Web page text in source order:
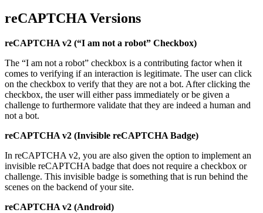
reCAPTCHA Versions
reCAPTCHA v2 (“I am not a robot” Checkbox)
The “I am not a robot” checkbox is a contributing factor when it
comes to verifying if an interaction is legitimate. The user can click
on the checkbox to verify that they are not a bot. After clicking the
checkbox, the user will either pass immediately or be given a
challenge to furthermore validate that they are indeed a human and
not a bot.
reCAPTCHA v2 (Invisible reCAPTCHA Badge)
In reCAPTCHA v2, you are also given the option to implement an
invisible reCAPTCHA badge that does not require a checkbox or
challenge. This invisible badge is something that is run behind the
scenes on the backend of your site.
reCAPTCHA v2 (Android)